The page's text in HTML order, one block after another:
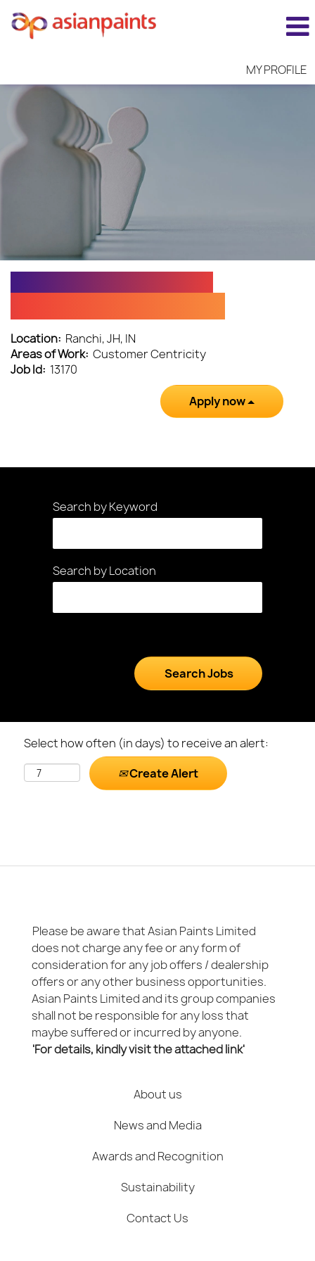
MY PROFILE
Search by Keyword
Search by Location
Select how often (in days) to receive an alert:
Create Alert
Location: Ranchi, JH, IN
Areas of Work: Customer Centricity
Job Id: 13170
Apply now
Please be aware that Asian Paints Limited
does not charge any fee or any form of
consideration for any job offers / dealership
offers or any other business opportunities.
Asian Paints Limited and its group companies
shall not be responsible for any loss that
maybe suffered or incurred by anyone.
'For details, kindly visit the attached link'
About us
News and Media
Awards and Recognition
Sustainability
Contact Us